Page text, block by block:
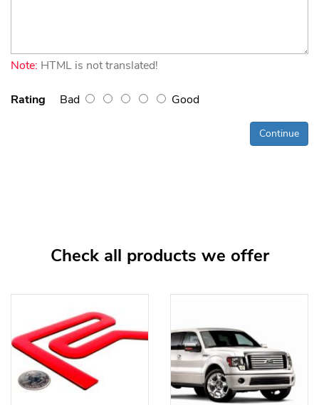
Note: HTML is not translated!
Rating Bad Good
Continue
Check all products we offer